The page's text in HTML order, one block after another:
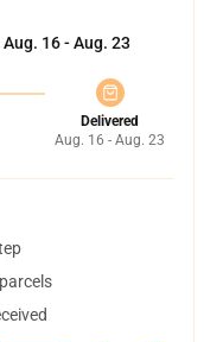
Aug. 16 - Aug. 23
Delivered
Aug. 16 - Aug. 23